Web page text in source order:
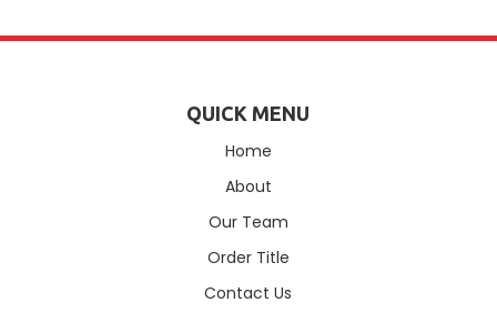
QUICK MENU
Home
About
Our Team
Order Title
Contact Us